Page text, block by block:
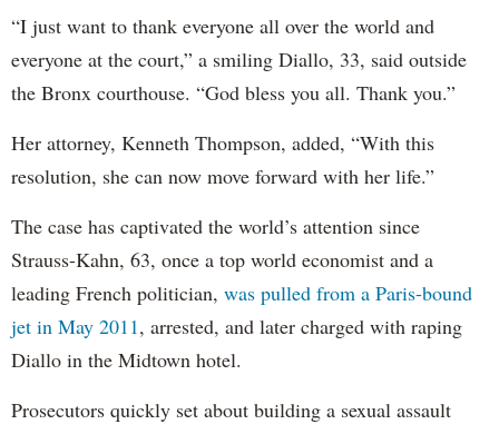
“I just want to thank everyone all over the world and
everyone at the court,” a smiling Diallo, 33, said outside
the Bronx courthouse. “God bless you all. Thank you.”
Her attorney, Kenneth Thompson, added, “With this
resolution, she can now move forward with her life.”
The case has captivated the world’s attention since
Strauss-Kahn, 63, once a top world economist and a
leading French politician, was pulled from a Paris-bound
jet in May 2011, arrested, and later charged with raping
Diallo in the Midtown hotel.
Prosecutors quickly set about building a sexual assault